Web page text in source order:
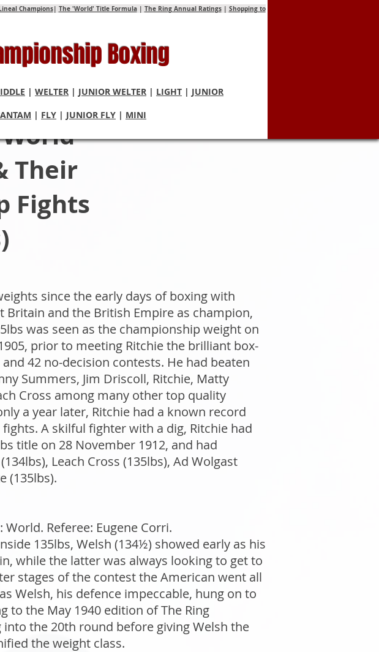
Champions| The 'World' Title Formula| The Ring Annual Ratings| Shopping to
Boxing
| WELTER | JUNIOR WELTER | LIGHT | JUNIOR
| FLY | JUNIOR FLY | MINI
Their
Fights
since the early days of boxing with
Britain and the British Empire as champion,
was seen as the championship weight on
prior to meeting Ritchie the brilliant box-
42 no-decision contests. He had beaten
Summers, Jim Driscoll, Ritchie, Matty
Cross among many other top quality
a year later, Ritchie had a known record
A skilful fighter with a dig, Ritchie had
title on 28 November 1912, and had
Leach Cross (135lbs), Ad Wolgast
(135lbs).
Referee: Eugene Corri.
135lbs, Welsh (134½) showed early as his
while the latter was always looking to get to
stages of the contest the American went all
Welsh, his defence impeccable, hung on to
to the May 1940 edition of The Ring
the 20th round before giving Welsh the
the weight class.